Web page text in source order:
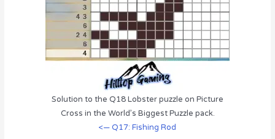
Solution to the Q18 Lobster puzzle on Picture
Cross in the World’s Biggest Puzzle pack.
<— Q17: Fishing Rod